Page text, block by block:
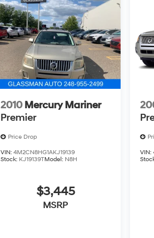
2010 Mercury Mariner
Premier
Price Drop
VIN:4M2CN8HG1AKJ19139
Stock: KJ19139TModel: N8H
$3,445
MSRP
VIN: